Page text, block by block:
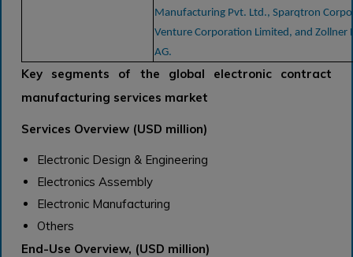
Manufacturing Pvt. Ltd., Sparqtron
Venture Corporation Limited, and Zollner
AG.
Key segments of the global electronic contract
manufacturing services market
Services Overview (USD million)
Electronic Design & Engineering
Electronics Assembly
Electronic Manufacturing
Others
End-Use Overview, (USD million)